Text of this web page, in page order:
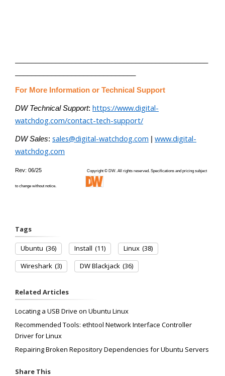
For More Information or Technical Support
DW Technical Support: https://www.digital-
watchdog.com/contact-tech-support/
DW Sales: sales@digital-watchdog.com
www.digital-
watchdog.com
Rev: 06/25 Copyright © DW. All rights reserved. Specifications and pricing subject
to change without notice.
Tags
Ubuntu (36) Install (11) Linux (38)
Wireshark (3) DW Blackjack (36)
Related Articles
Locating a USB Drive on Ubuntu Linux
Recommended Tools: ethtool Network Interface Controller
Driver for Linux
Repairing Broken Repository Dependencies for Ubuntu Servers
Share This